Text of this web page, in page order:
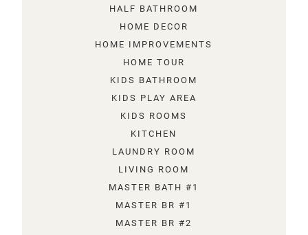
HALF BATHROOM
HOME DECOR
HOME IMPROVEMENTS
HOME TOUR
KIDS BATHROOM
KIDS PLAY AREA
KIDS ROOMS
KITCHEN
LAUNDRY ROOM
LIVING ROOM
MASTER BATH #1
MASTER BR #1
MASTER BR #2